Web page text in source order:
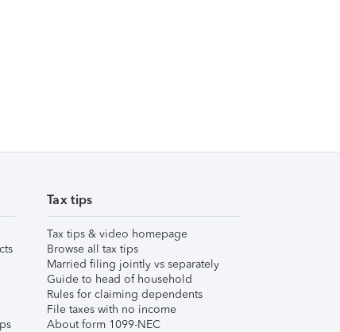
Tax tips
Tax tips & video homepage
Browse all tax tips
Married filing jointly vs separately
Guide to head of household
Rules for claiming dependents
File taxes with no income
About form 1099-NEC